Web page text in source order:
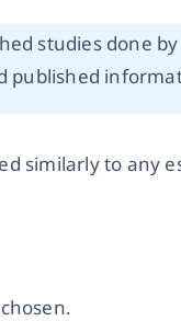
studies done
published
similarly to any